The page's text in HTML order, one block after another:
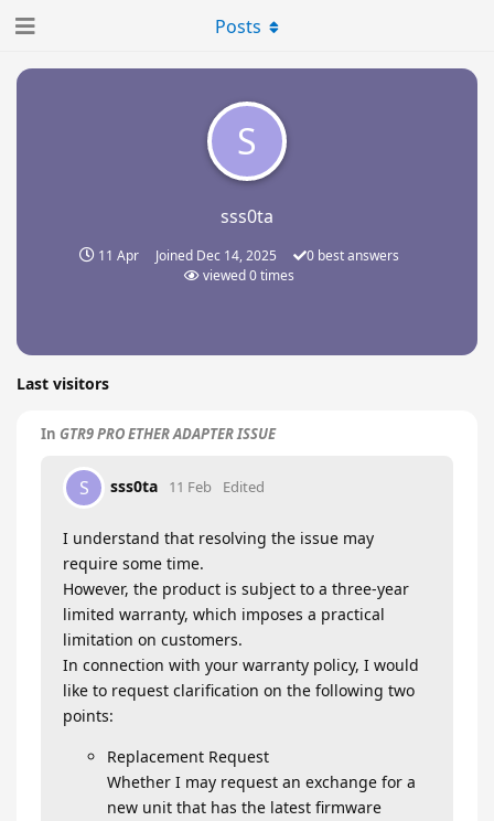
S
sss0ta
11 Apr Joined Dec 14, 2025 0best answers
viewed0times
Posts
Last visitors
In GTR9 PRO ETHER ADAPTER ISSUE
S sss0ta 11 Feb Edited
I understand that resolving the issue may
require some time.
However, the product is subject to a three‑year
limited warranty, which imposes a practical
limitation on customers.
In connection with your warranty policy, I would
like to request clarification on the following two
points:
Replacement Request
Whether I may request an exchange for a
new unit that has the latest firmware